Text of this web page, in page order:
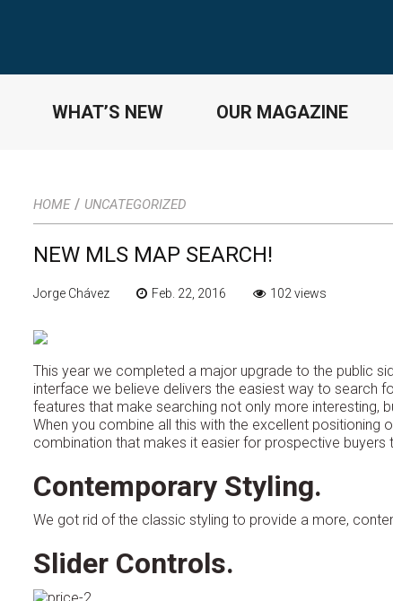
WHAT’S NEW OUR MAGAZINE
HOME / UNCATEGORIZED
NEW MLS MAP SEARCH!
Jorge Chávez Feb. 22, 2016 102 views
This year we completed a major upgrade to the public
interface we believe delivers the easiest way to search
features that make searching not only more interesting,
When you combine all this with the excellent positioning
combination that makes it easier for prospective buyers
Contemporary Styling.
We got rid of the classic styling to provide a more,
Slider Controls.